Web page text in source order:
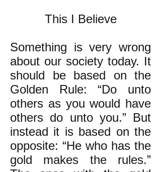
This I Believe
Something is very wrong
about our society today. It
should be based on the
Golden Rule: “Do unto
others as you would have
others do unto you.” But
instead it is based on the
opposite: “He who has the
gold makes the rules.”